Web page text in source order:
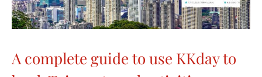
A complete guide to use KKday to